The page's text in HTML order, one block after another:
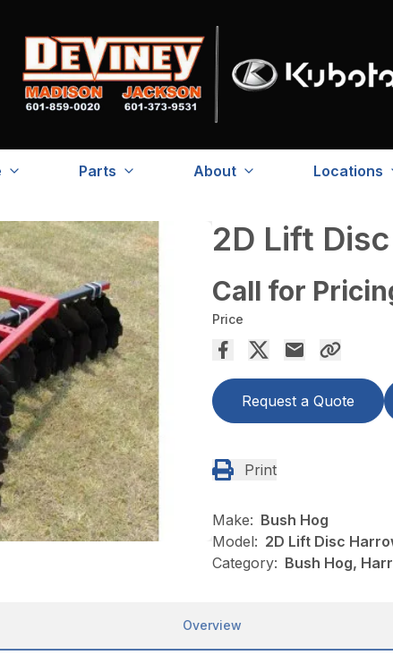
Parts About Locations
2D Lift
Call for
Price
Request a Quote
Print
Make: Bush Hog
Model: 2D Lift Disc
Category: Bush Hog,
Overview